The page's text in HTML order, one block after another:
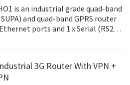
is an industrial grade quad-band
and quad-band GPRS router
ports and 1 x Serial (RS232
3G Router With VPN +